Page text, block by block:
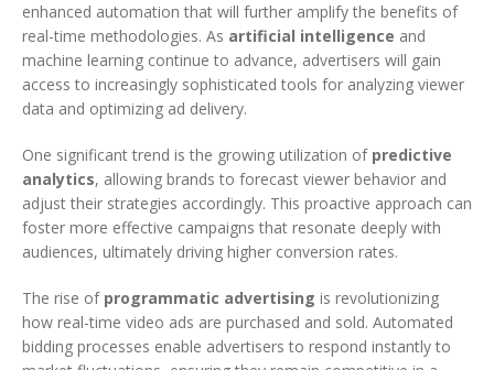
enhanced automation that will further amplify the benefits of
real-time methodologies. As artificial intelligence and
machine learning continue to advance, advertisers will gain
access to increasingly sophisticated tools for analyzing viewer
data and optimizing ad delivery.
One significant trend is the growing utilization of predictive
analytics, allowing brands to forecast viewer behavior and
adjust their strategies accordingly. This proactive approach can
foster more effective campaigns that resonate deeply with
audiences, ultimately driving higher conversion rates.
The rise of programmatic advertising is revolutionizing
how real-time video ads are purchased and sold. Automated
bidding processes enable advertisers to respond instantly to